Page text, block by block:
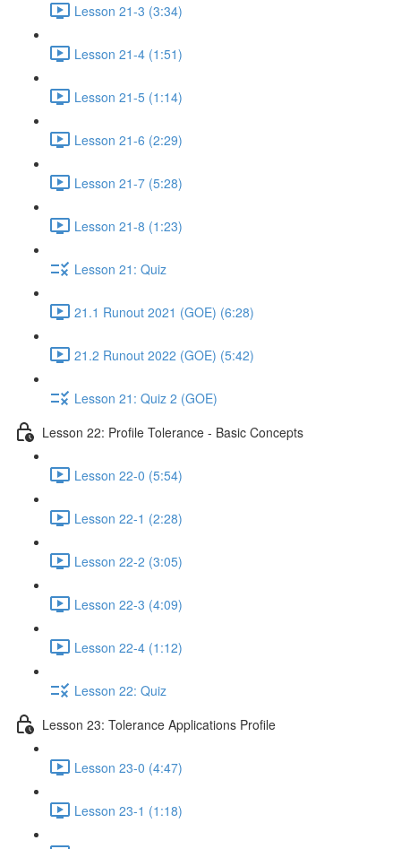
Lesson 21-3 (3:34)
Lesson 21-4 (1:51)
Lesson 21-5 (1:14)
Lesson 21-6 (2:29)
Lesson 21-7 (5:28)
Lesson 21-8 (1:23)
Lesson 21: Quiz
21.1 Runout 2021 (GOE) (6:28)
21.2 Runout 2022 (GOE) (5:42)
Lesson 21: Quiz 2 (GOE)
Lesson 22: Profile Tolerance - Basic Concepts
Lesson 22-0 (5:54)
Lesson 22-1 (2:28)
Lesson 22-2 (3:05)
Lesson 22-3 (4:09)
Lesson 22-4 (1:12)
Lesson 22: Quiz
Lesson 23: Tolerance Applications Profile
Lesson 23-0 (4:47)
Lesson 23-1 (1:18)